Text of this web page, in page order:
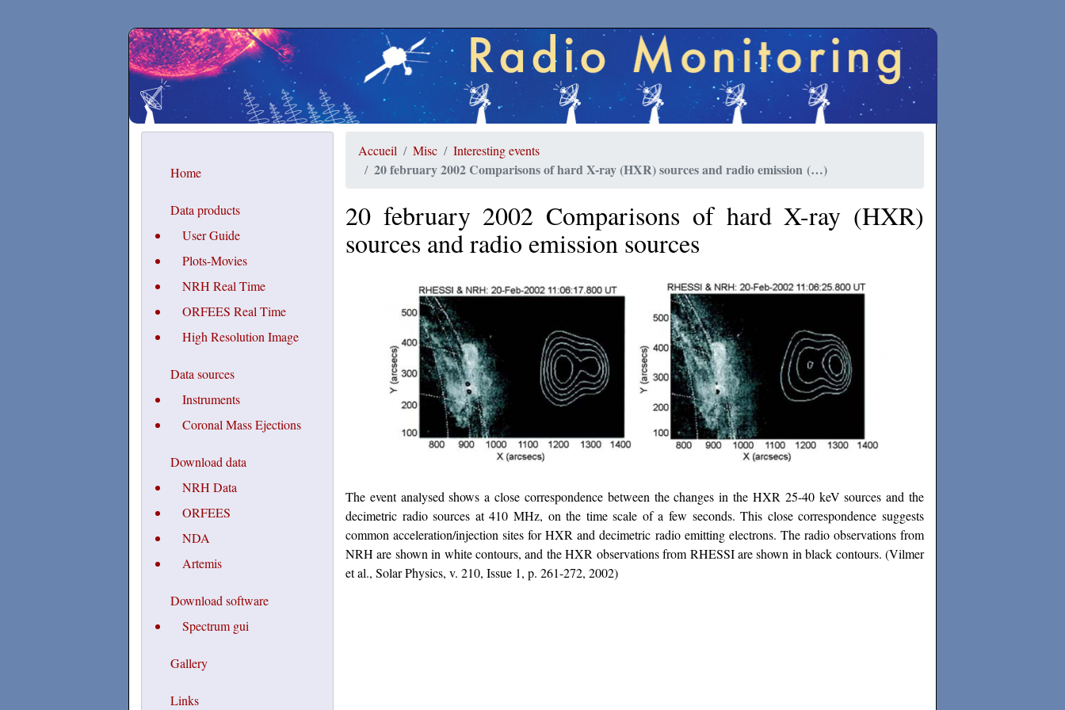
Secchirh
Home
Data products
User Guide
Plots-Movies
NRH Real Time
ORFEES Real Time
High Resolution Image
Data sources
Instruments
Coronal Mass Ejections
Download data
NRH Data
ORFEES
NDA
Artemis
Download software
Spectrum gui
Gallery
Links
Accueil Misc Interesting events
20 february 2002 Comparisons of hard X-ray (HXR) sources and radio emission (…)
20 february 2002 Comparisons of hard X-ray (HXR)
sources and radio emission sources
The event analysed shows a close correspondence between the changes in the HXR 25-40 keV sources and the
decimetric radio sources at 410 MHz, on the time scale of a few seconds. This close correspondence suggests
common acceleration/injection sites for HXR and decimetric radio emitting electrons. The radio observations from
NRH are shown in white contours, and the HXR observations from RHESSI are shown in black contours. (Vilmer
et al., Solar Physics, v. 210, Issue 1, p. 261-272, 2002)